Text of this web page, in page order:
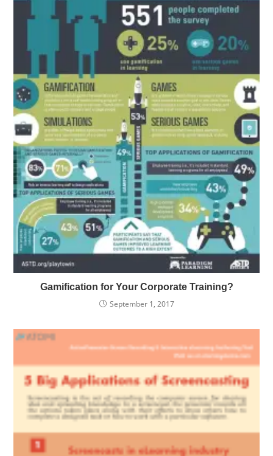
Gamification for Your Corporate Training?
September 1, 2017